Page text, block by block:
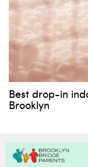
Best drop-in
Brooklyn